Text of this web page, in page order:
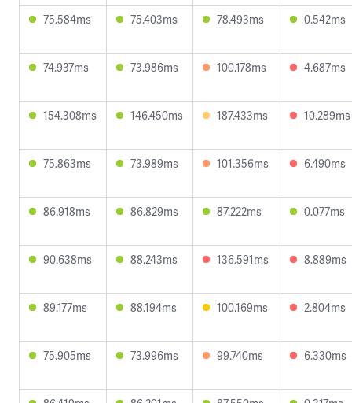
75.584ms 75.403ms 78.493ms 0.542ms
74.937ms 73.986ms 100.178ms 4.687ms
154.308ms 146.450ms 187.433ms 10.289ms
75.863ms 73.989ms 101.356ms 6.490ms
86.918ms 86.829ms 87.222ms 0.077ms
90.638ms 88.243ms 136.591ms 8.889ms
89.177ms 88.194ms 100.169ms 2.804ms
75.905ms 73.996ms 99.740ms 6.330ms